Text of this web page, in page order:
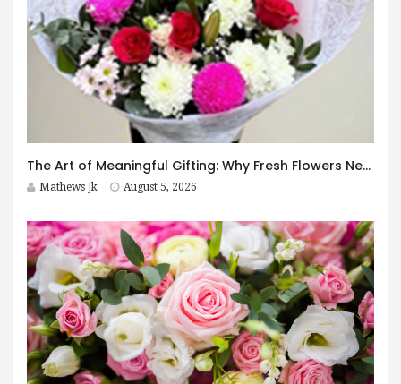
The Art of Meaningful Gifting: Why Fresh Flowers Never Go Out of Style
Mathews Jk August 5, 2026